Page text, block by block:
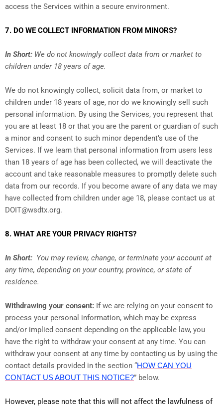
access the Services within a secure environment.
7. DO WE COLLECT INFORMATION FROM MINORS?
In Short: We do not knowingly collect data from or market to
children under 18 years of age.
We do not knowingly collect, solicit data from, or market to
children under 18 years of age, nor do we knowingly sell such
personal information. By using the Services, you represent that
you are at least 18 or that you are the parent or guardian of such
a minor and consent to such minor dependent’s use of the
Services. If we learn that personal information from users less
than 18 years of age has been collected, we will deactivate the
account and take reasonable measures to promptly delete such
data from our records. If you become aware of any data we may
have collected from children under age 18, please contact us at
DOIT@wsdtx.org.
8. WHAT ARE YOUR PRIVACY RIGHTS?
In Short: You may review, change, or terminate your account at
any time, depending on your country, province, or state of
residence.
Withdrawing your consent: If we are relying on your consent to
process your personal information, which may be express
and/or implied consent depending on the applicable law, you
have the right to withdraw your consent at any time. You can
withdraw your consent at any time by contacting us by using the
contact details provided in the section “HOW CAN YOU
CONTACT US ABOUT THIS NOTICE?” below.
However, please note that this will not affect the lawfulness of